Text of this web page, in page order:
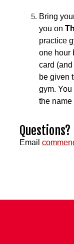
Bring
you on
practice
one hour
card
be given
gym.
the name
Questions?
Email